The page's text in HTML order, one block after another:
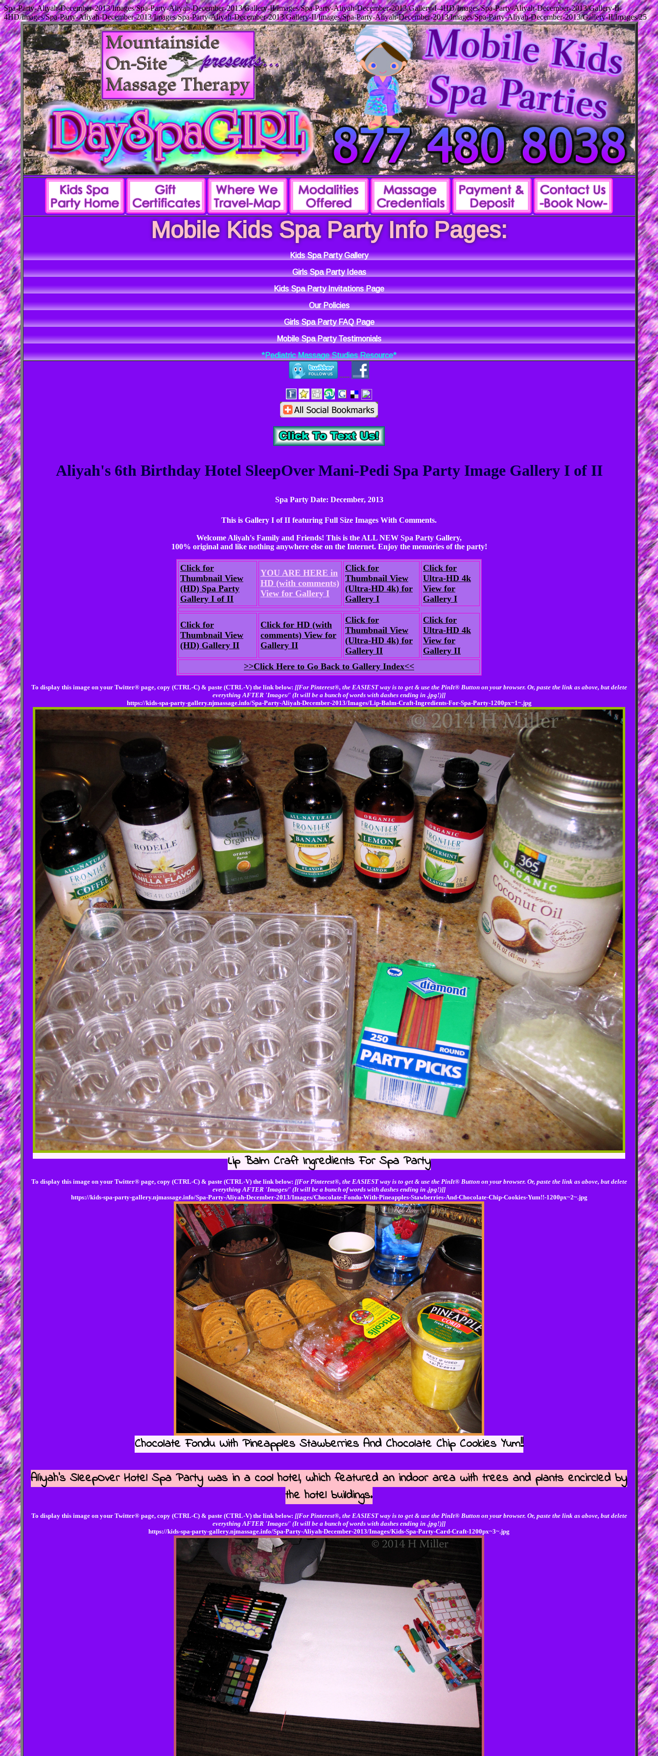
Spa-Party-Aliyah-December-2013/Images/Spa-Party-Aliyah-December-2013/Gallery-II/Images/Spa-Party-Aliyah-December-2013/Gallery-I-4HD/Images/Spa-Party-Aliyah-December-2013/Gallery-II-
4HD/Images/Spa-Party-Aliyah-December-2013/Images/Spa-Party-Aliyah-December-2013/Gallery-II/Images/Spa-Party-Aliyah-December-2013/Images/Spa-Party-Aliyah-December-2013/Gallery-II/Images/25
Mobile Kids Spa Party Info Pages:
Kids Spa Party Gallery
Girls Spa Party Ideas
Kids Spa Party Invitations Page
Our Policies
Girls Spa Party FAQ Page
Mobile Spa Party Testimonials
*Pediatric Massage Studies Resource*
----
Aliyah's 6th Birthday Hotel SleepOver Mani-Pedi Spa Party Image Gallery I of II
Spa Party Date: December, 2013
This is Gallery I of II featuring Full Size Images With Comments.
Welcome Aliyah's Family and Friends! This is the ALL NEW Spa Party Gallery,
100% original and like nothing anywhere else on the Internet. Enjoy the memories of the party!
Click for
Thumbnail View
(HD) Spa Party
Gallery I of II
YOU ARE HERE in
HD (with comments)
View for Gallery I
Click for
Thumbnail View
(Ultra-HD 4k) for
Gallery I
Click for
Ultra-HD 4k
View for
Gallery I
Click for
Thumbnail View
(HD) Gallery II
Click for HD (with
comments) View for
Gallery II
Click for
Thumbnail View
(Ultra-HD 4k) for
Gallery II
Click for
Ultra-HD 4k
View for
Gallery II
>>Click Here to Go Back to Gallery Index<<
To display this image on your Twitter® page, copy (CTRL-C) & paste (CTRL-V) the link below: [[For Pinterest®, the EASIEST way is to get & use the PinIt® Button on your browser. Or, paste the link as above, but delete
everything AFTER 'Images/' (It will be a bunch of words with dashes ending in .jpg!)]]
https://kids-spa-party-gallery.njmassage.info/Spa-Party-Aliyah-December-2013/Images/Lip-Balm-Craft-Ingredients-For-Spa-Party-1200px~1~.jpg
Lip Balm Craft Ingredients For Spa Party
To display this image on your Twitter® page, copy (CTRL-C) & paste (CTRL-V) the link below: [[For Pinterest®, the EASIEST way is to get & use the PinIt® Button on your browser. Or, paste the link as above, but delete
everything AFTER 'Images/' (It will be a bunch of words with dashes ending in .jpg!)]]
https://kids-spa-party-gallery.njmassage.info/Spa-Party-Aliyah-December-2013/Images/Chocolate-Fondu-With-Pineapples-Stawberries-And-Chocolate-Chip-Cookies-Yum!!-1200px~2~.jpg
Chocolate Fondu With Pineapples Stawberries And Chocolate Chip Cookies Yum!!
Aliyah's SleepOver Hotel Spa Party was in a cool hotel, which featured an indoor area with trees and plants encircled by
the hotel buildings.
To display this image on your Twitter® page, copy (CTRL-C) & paste (CTRL-V) the link below: [[For Pinterest®, the EASIEST way is to get & use the PinIt® Button on your browser. Or, paste the link as above, but delete
everything AFTER 'Images/' (It will be a bunch of words with dashes ending in .jpg!)]]
https://kids-spa-party-gallery.njmassage.info/Spa-Party-Aliyah-December-2013/Images/Kids-Spa-Party-Card-Craft-1200px~3~.jpg